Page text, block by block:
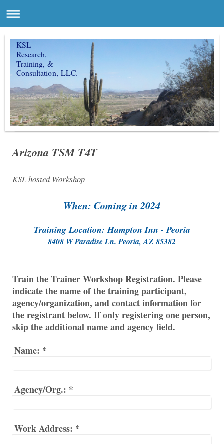
KSL
Research,
Training, &
Consultation, LLC.
Arizona TSM T4T
KSL hosted Workshop
When: Coming in 2024
Training Location: Hampton Inn - Peoria
8408 W Paradise Ln. Peoria, AZ 85382
Train the Trainer Workshop Registration. Please
indicate the name of the training participant,
agency/organization, and contact information for
the registrant below. If only registering one person,
skip the additional name and agency field.
Name: *
Agency/Org.: *
Work Address: *